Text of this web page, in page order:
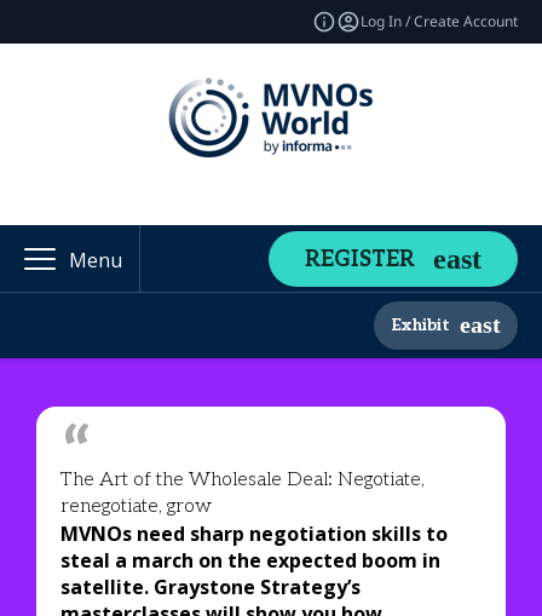
Log In / Create Account
Menu REGISTER
Exhibit
The Art of the Wholesale Deal: Negotiate,
renegotiate, grow
MVNOs need sharp negotiation skills to
steal a march on the expected boom in
satellite. Graystone Strategy’s